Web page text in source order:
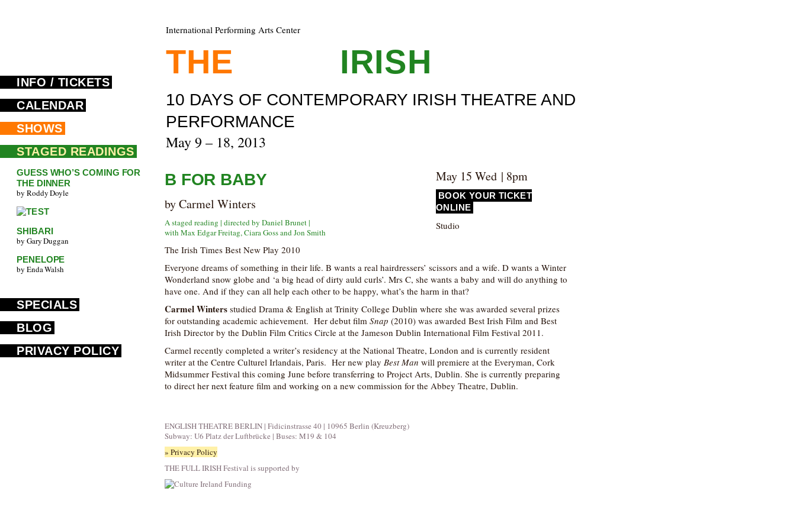
International Performing Arts Center
THE IRISH
10 DAYS OF CONTEMPORARY IRISH THEATRE AND
PERFORMANCE
May 9 – 18, 2013
INFO / TICKETS
CALENDAR
SHOWS
STAGED READINGS
GUESS WHO’S COMING FOR
THE DINNER
by Roddy Doyle
SHIBARI
by Gary Duggan
PENELOPE
by Enda Walsh
SPECIALS
BLOG
PRIVACY POLICY
May 15 Wed | 8pm
BOOK YOUR TICKET
ONLINE
Studio
B FOR BABY
by Carmel Winters
A staged reading | directed by Daniel Brunet |
with Max Edgar Freitag, Ciara Goss and Jon Smith
The Irish Times Best New Play 2010
Everyone dreams of something in their life. B wants a real hairdressers’ scissors and a wife. D wants a Winter
Wonderland snow globe and ‘a big head of dirty auld curls’. Mrs C, she wants a baby and will do anything to
have one. And if they can all help each other to be happy, what’s the harm in that?
Carmel Winters studied Drama & English at Trinity College Dublin where she was awarded several prizes
for outstanding academic achievement. Her debut film Snap (2010) was awarded Best Irish Film and Best
Irish Director by the Dublin Film Critics Circle at the Jameson Dublin International Film Festival 2011.
Carmel recently completed a writer’s residency at the National Theatre, London and is currently resident
writer at the Centre Culturel Irlandais, Paris. Her new play Best Man will premiere at the Everyman, Cork
Midsummer Festival this coming June before transferring to Project Arts, Dublin. She is currently preparing
to direct her next feature film and working on a new commission for the Abbey Theatre, Dublin.
ENGLISH THEATRE BERLIN | Fidicinstrasse 40 | 10965 Berlin (Kreuzberg)
Subway: U6 Platz der Luftbrücke | Buses: M19 & 104
» Privacy Policy
THE FULL IRISH Festival is supported by